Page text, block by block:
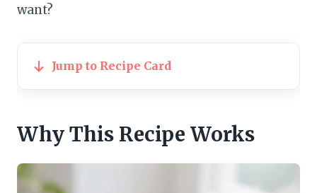
want?
Jump to Recipe Card
Why This Recipe Works